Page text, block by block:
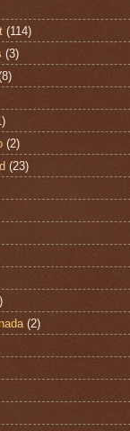
(114)
(3)
(2)
(23)
(2)